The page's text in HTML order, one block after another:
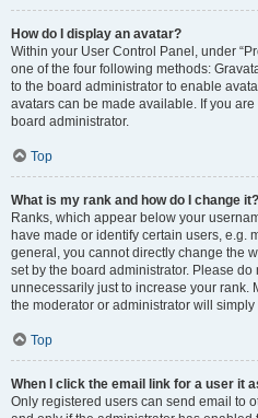
How do I display an avatar?
Within your User Control Panel, under
one of the four following methods:
to the board administrator to enable
avatars can be made available. If you
board administrator.
Top
What is my rank and how do I change it?
Ranks, which appear below your
have made or identify certain users, e.g.
general, you cannot directly change the
set by the board administrator. Please
unnecessarily just to increase your rank.
the moderator or administrator will simply
Top
When I click the email link for a user it
Only registered users can send email to